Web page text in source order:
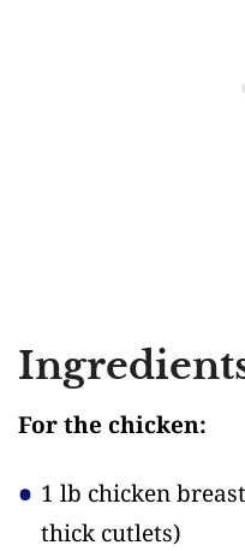
For the chicken:
1 lb chicken breast
thick cutlets)